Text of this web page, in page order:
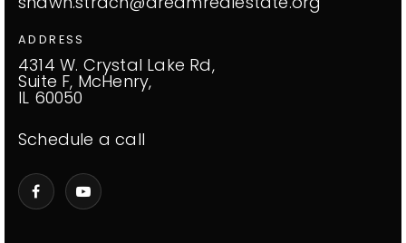
ADDRESS
4314 W. Crystal Lake Rd,
Suite F, McHenry,
IL 60050
Schedule a call